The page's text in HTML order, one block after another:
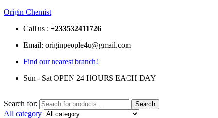
Origin Chemist
Call us : +233532411726
Email: originpeople4u@gmail.com
Find our nearest branch!
Sun - Sat OPEN 24 HOURS EACH DAY
Search for: Search
All category